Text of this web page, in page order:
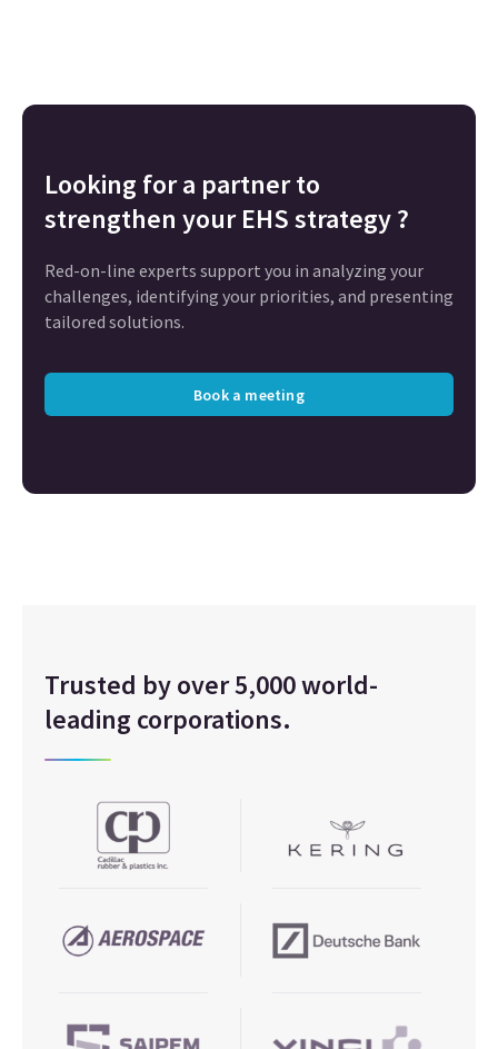
Looking for a partner to
strengthen your EHS strategy ?
Red-on-line experts support you in analyzing your
challenges, identifying your priorities, and presenting
tailored solutions.
Book a meeting
Trusted by over 5,000 world-
leading corporations.